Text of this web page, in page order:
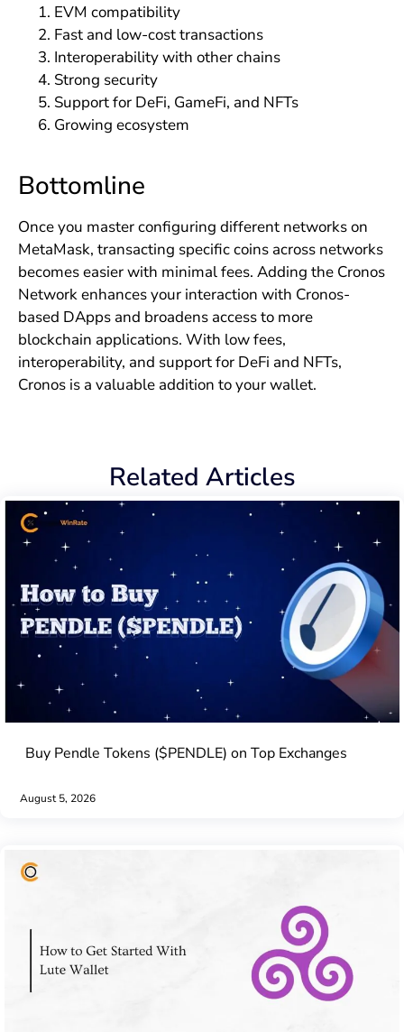
EVM compatibility
Fast and low-cost transactions
Interoperability with other chains
Strong security
Support for DeFi, GameFi, and NFTs
Growing ecosystem
Bottomline
Once you master configuring different networks on
MetaMask, transacting specific coins across networks
becomes easier with minimal fees. Adding the Cronos
Network enhances your interaction with Cronos-
based DApps and broadens access to more
blockchain applications. With low fees,
interoperability, and support for DeFi and NFTs,
Cronos is a valuable addition to your wallet.
Related Articles
Buy Pendle Tokens ($PENDLE) on Top Exchanges
August 5, 2026